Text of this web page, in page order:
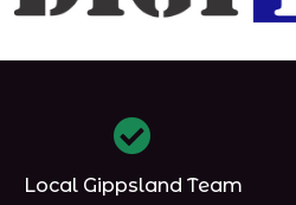
Local Gippsland Team